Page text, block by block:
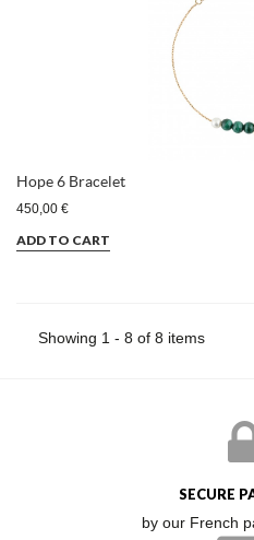
Hope 6 Bracelet
450,00 €
ADD TO CART
Showing 1 - 8 of 8 items
SECURE
by our French